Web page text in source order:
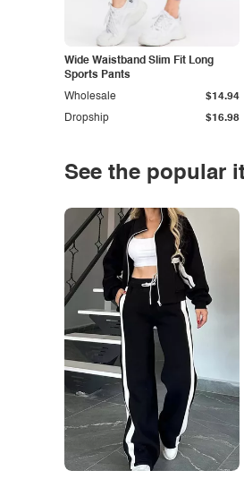
Wide Waistband Slim Fit Long
Sports Pants
Dropship $16.98
Wholesale $14.94
See the popular